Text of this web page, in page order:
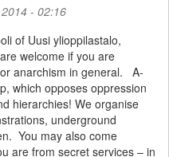
- 02:16
of Uusi ylioppilastalo,
welcome if you are
anarchism in general. A-
which opposes oppression
hierarchies! We organise
underground
You may also come
are from secret services – in